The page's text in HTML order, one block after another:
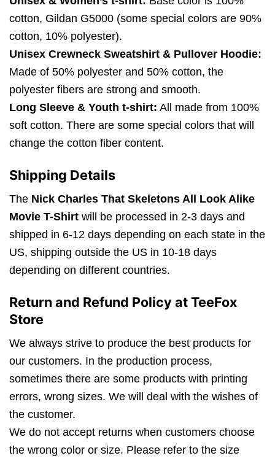
cotton, Gildan G5000 (some special colors are 90%
cotton, 10% polyester).
Unisex Crewneck Sweatshirt & Pullover Hoodie:
Made of 50% polyester and 50% cotton, the
polyester fibers are strong and smooth.
Long Sleeve & Youth t-shirt: All made from 100%
soft cotton. There are some special colors that will
change the cotton fiber content.
Shipping Details
The Nick Charles That Skeletons All Look Alike
Movie T-Shirt will be processed in 2-3 days and
shipped in 6-12 days depending on each state in the
US, shipping outside the US in 10-18 days
depending on different countries.
Return and Refund Policy at TeeFox
Store
We always strive to produce the best products for
our customers. In the production process,
sometimes there are some products with printing
errors, wrong sizes. We will deal with the wishes of
the customer.
We do not accept returns when customers choose
the wrong color or size. Please refer to the size